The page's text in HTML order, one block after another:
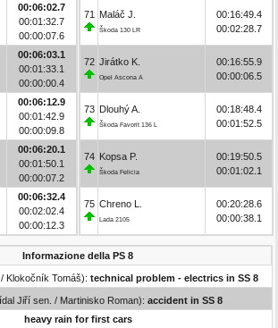
00:06:02.7
00:01:32.7
00:00:07.6
00:06:03.1
00:01:33.1
00:00:00.4
00:06:12.9
00:01:42.9
00:00:09.8
00:06:20.1
00:01:50.1
00:00:07.2
00:06:32.4
00:02:02.4
00:00:12.3
71 Maláč J.
Škoda 130 LR
00:16:49.4
00:02:28.7
72 Jirátko K.
Opel Ascona A
00:16:55.9
00:00:06.5
73 Dlouhý A.
Škoda Favorit 136 L
00:18:48.4
00:01:52.5
74 Kopsa P.
Škoda Felicia
00:19:50.5
00:01:02.1
75 Chreno L.
Lada 2105
00:20:28.6
00:00:38.1
Informazione della PS 8
Klokočník Tomáš): technical problem - electrics in SS 8
Jiří sen. / Martinisko Roman): accident in SS 8
heavy rain for first cars